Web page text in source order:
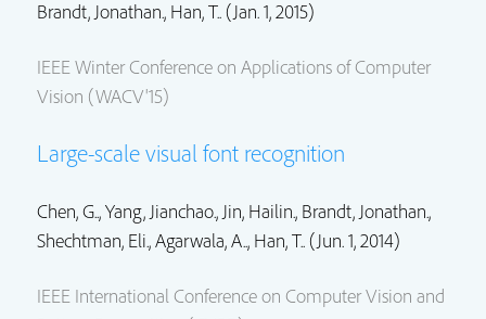
Brandt, Jonathan., Han, T.. (Jan. 1, 2015)
IEEE Winter Conference on Applications of Computer
Vision (WACV'15)
Large-scale visual font recognition
Chen, G..,Yang, Jianchao., Jin, Hailin., Brandt, Jonathan.,
Shechtman, Eli., Agarwala, A.., Han, T.. (Jun. 1, 2014)
IEEE International Conference on Computer Vision and